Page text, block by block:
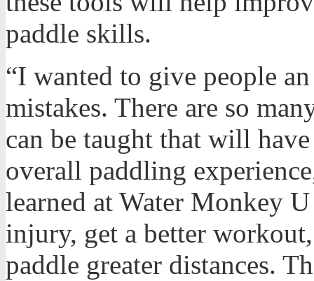
paddle skills.
“I wanted to give people
mistakes. There are so
can be taught that will
overall paddling
learned at Water Monkey
injury, get a better
paddle greater distances.